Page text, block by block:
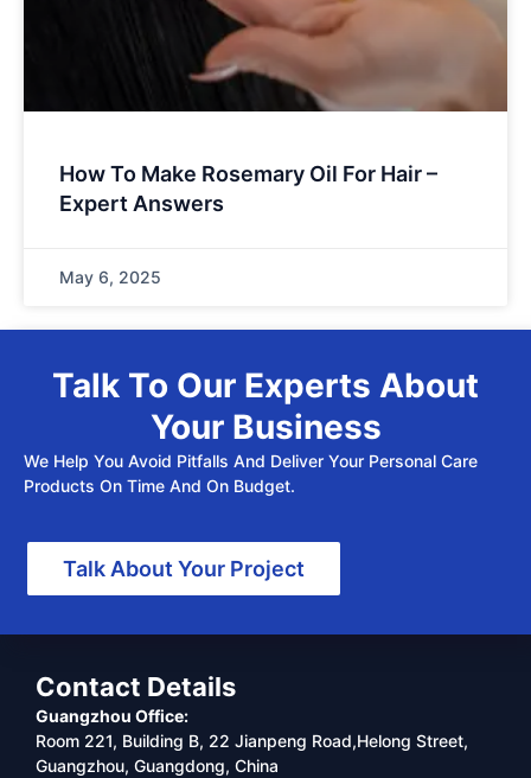
How To Make Rosemary Oil For Hair –
Expert Answers
May 6, 2025
Talk To Our Experts About
Your Business
We Help You Avoid Pitfalls And Deliver Your Personal Care
Products On Time And On Budget.
Talk About Your Project
Contact Details
Guangzhou Office:
Room 221, Building B, 22 Jianpeng Road,Helong Street,
Guangzhou, Guangdong, China